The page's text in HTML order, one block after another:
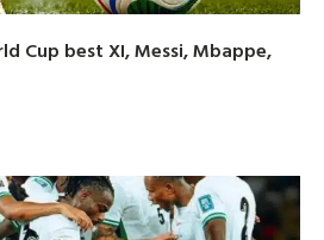
Cup best XI, Messi, Mbappe,